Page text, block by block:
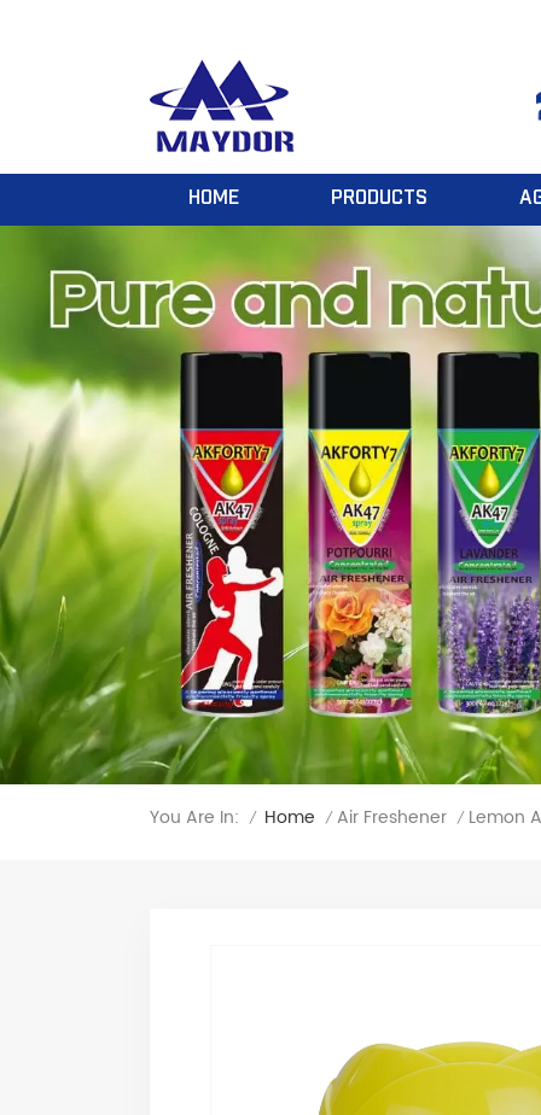
HOME PRODUCTS
You Are In: / Home / Air Freshener / Lemon